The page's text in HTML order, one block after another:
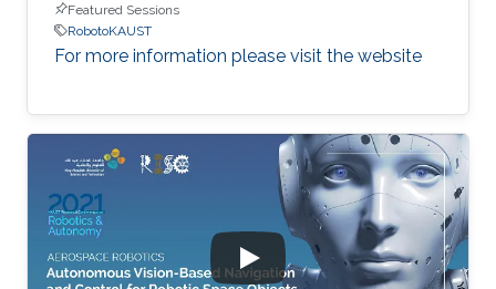
Featured Sessions
RobotoKAUST
For more information please visit the website